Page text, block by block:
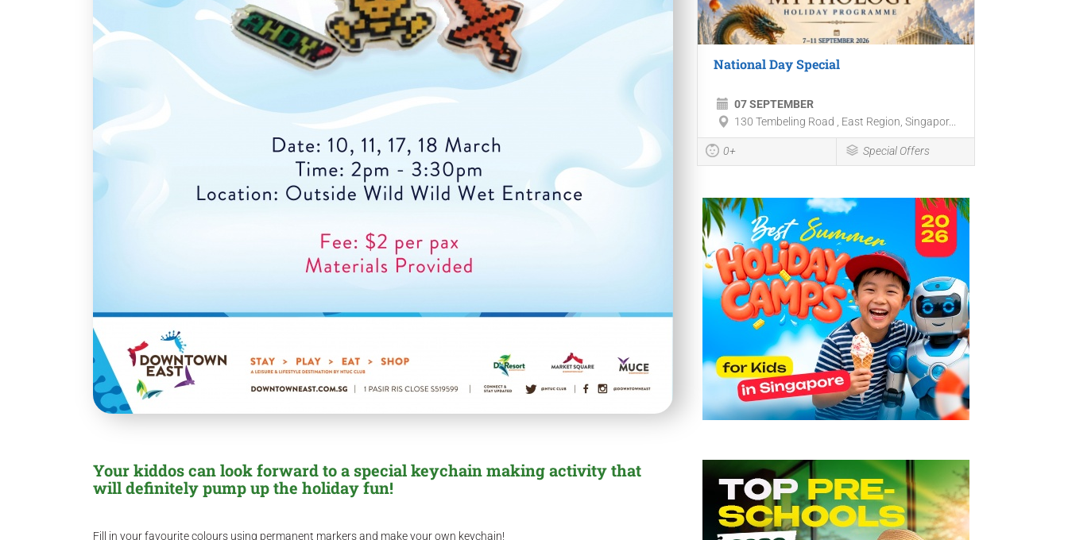
Your kiddos can look forward to a special keychain making activity that
will definitely pump up the holiday fun!
Fill in your favourite colours using permanent markers and make your own keychain!
National Day Special
07 SEPTEMBER
130 Tembeling Road , East Region, Singapor...
0+ Special Offers